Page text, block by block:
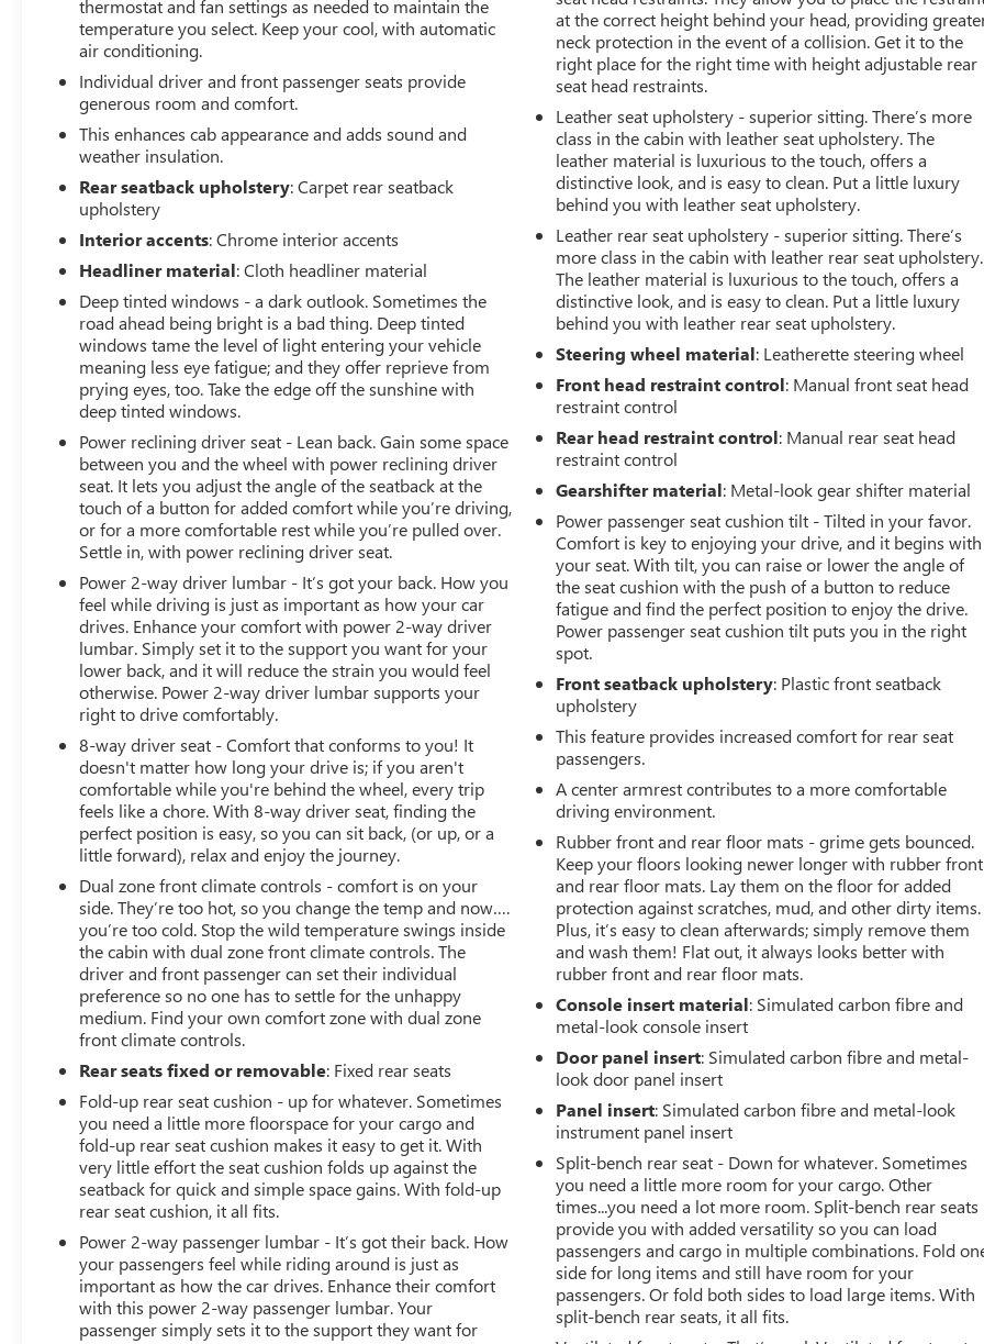
Traffic Alert, Rear Pedestrian Alert, and the Surround
Vision camera system.
Whether you're tackling the great outdoors or
navigating the city streets, this 2023 Chevrolet Silverado
1500 ZR2 is the ultimate choice for those who demand
uncompromising capability and style.
At Lupient Buick GMC, you're part of a legacy. We've
been family-owned and operated since 1969, delivering
a level of service that stands the test of time.
Conveniently located in Golden Valley, just minutes west
of Minneapolis. In addition to our great selection of New
Buick and GMCs we offer a wide range of premium pre-
owned vehicles. We are committed to delivering with the
highest quality you expect. Beyond detailing, our
certified technicians conduct a thorough inspection
addressing necessary maintenance and any repair
concerns to ensure every customer drives off with a
vehicle that looks impeccable, runs smoothly, and offers
the safety and reliability they deserve. For a Free
CARFAX, more information or to schedule a test drive
contact Lupient Buick GMC today at 844-326-0420 or
visit us @ www.lupientbuickgmc.com.
thermostat and fan settings as needed to maintain the
temperature you select. Keep your cool, with automatic
air conditioning.
Individual driver and front passenger seats provide
generous room and comfort.
This enhances cab appearance and adds sound and
weather insulation.
Rear seatback upholstery: Carpet rear seatback
upholstery
Interior accents: Chrome interior accents
Headliner material: Cloth headliner material
Deep tinted windows - a dark outlook. Sometimes the
road ahead being bright is a bad thing. Deep tinted
windows tame the level of light entering your vehicle
meaning less eye fatigue; and they offer reprieve from
prying eyes, too. Take the edge off the sunshine with
deep tinted windows.
Power reclining driver seat - Lean back. Gain some space
between you and the wheel with power reclining driver
seat. It lets you adjust the angle of the seatback at the
touch of a button for added comfort while you’re driving,
or for a more comfortable rest while you’re pulled over.
Settle in, with power reclining driver seat.
Power 2-way driver lumbar - It’s got your back. How you
feel while driving is just as important as how your car
drives. Enhance your comfort with power 2-way driver
lumbar. Simply set it to the support you want for your
lower back, and it will reduce the strain you would feel
otherwise. Power 2-way driver lumbar supports your
right to drive comfortably.
8-way driver seat - Comfort that conforms to you! It
doesn't matter how long your drive is; if you aren't
comfortable while you're behind the wheel, every trip
feels like a chore. With 8-way driver seat, finding the
perfect position is easy, so you can sit back, (or up, or a
little forward), relax and enjoy the journey.
Dual zone front climate controls - comfort is on your
side. They’re too hot, so you change the temp and now….
you’re too cold. Stop the wild temperature swings inside
the cabin with dual zone front climate controls. The
driver and front passenger can set their individual
preference so no one has to settle for the unhappy
medium. Find your own comfort zone with dual zone
front climate controls.
Rear seats fixed or removable: Fixed rear seats
Fold-up rear seat cushion - up for whatever. Sometimes
you need a little more floorspace for your cargo and
fold-up rear seat cushion makes it easy to get it. With
very little effort the seat cushion folds up against the
seatback for quick and simple space gains. With fold-up
rear seat cushion, it all fits.
Power 2-way passenger lumbar - It’s got their back. How
your passengers feel while riding around is just as
important as how the car drives. Enhance their comfort
with this power 2-way passenger lumbar. Your
passenger simply sets it to the support they want for
at the correct height behind your head, providing
neck protection in the event of a collision. Get it to the
right place for the right time with height adjustable rear
seat head restraints.
Leather seat upholstery - superior sitting. There’s more
class in the cabin with leather seat upholstery. The
leather material is luxurious to the touch, offers a
distinctive look, and is easy to clean. Put a little luxury
behind you with leather seat upholstery.
Leather rear seat upholstery - superior sitting. There’s
more class in the cabin with leather rear seat upholstery.
The leather material is luxurious to the touch, offers a
distinctive look, and is easy to clean. Put a little luxury
behind you with leather rear seat upholstery.
Steering wheel material: Leatherette steering wheel
Front head restraint control: Manual front seat head
restraint control
Rear head restraint control: Manual rear seat head
restraint control
Gearshifter material: Metal-look gear shifter material
Power passenger seat cushion tilt - Tilted in your favor.
Comfort is key to enjoying your drive, and it begins with
your seat. With tilt, you can raise or lower the angle of
the seat cushion with the push of a button to reduce
fatigue and find the perfect position to enjoy the drive.
Power passenger seat cushion tilt puts you in the right
spot.
Front seatback upholstery: Plastic front seatback
upholstery
This feature provides increased comfort for rear seat
passengers.
A center armrest contributes to a more comfortable
driving environment.
Rubber front and rear floor mats - grime gets bounced.
Keep your floors looking newer longer with rubber front
and rear floor mats. Lay them on the floor for added
protection against scratches, mud, and other dirty items.
Plus, it’s easy to clean afterwards; simply remove them
and wash them! Flat out, it always looks better with
rubber front and rear floor mats.
Console insert material: Simulated carbon fibre and
metal-look console insert
Door panel insert: Simulated carbon fibre and metal-
look door panel insert
Panel insert: Simulated carbon fibre and metal-look
instrument panel insert
Split-bench rear seat - Down for whatever. Sometimes
you need a little more room for your cargo. Other
times...you need a lot more room. Split-bench rear seats
provide you with added versatility so you can load
passengers and cargo in multiple combinations. Fold
side for long items and still have room for your
passengers. Or fold both sides to load large items. With
split-bench rear seats, it all fits.